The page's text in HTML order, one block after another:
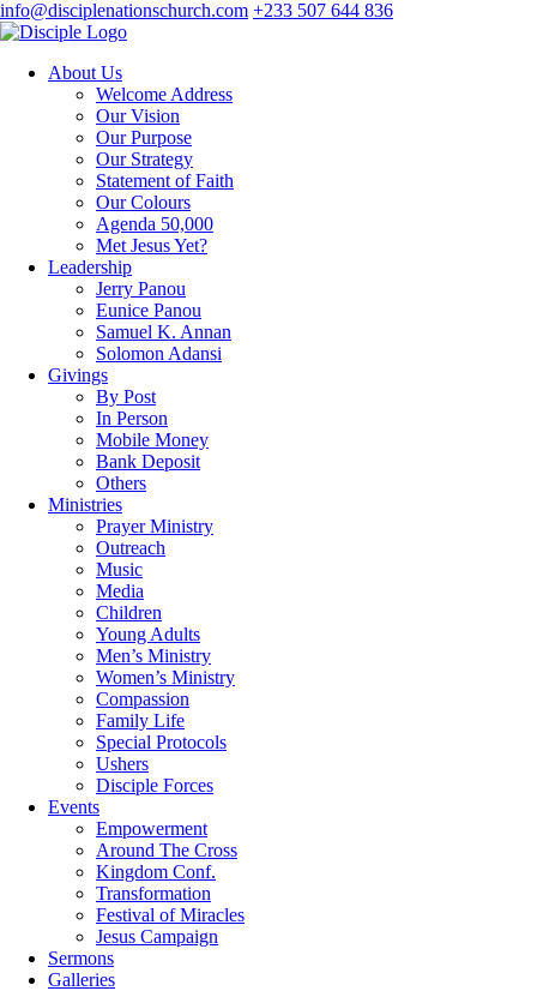
info@disciplenationschurch.com +233 507 644 836
About Us
Welcome Address
Our Vision
Our Purpose
Our Strategy
Statement of Faith
Our Colours
Agenda 50,000
Met Jesus Yet?
Leadership
Jerry Panou
Eunice Panou
Samuel K. Annan
Solomon Adansi
Givings
By Post
In Person
Mobile Money
Bank Deposit
Others
Ministries
Prayer Ministry
Outreach
Music
Media
Children
Young Adults
Men’s Ministry
Women’s Ministry
Compassion
Family Life
Special Protocols
Ushers
Disciple Forces
Events
Empowerment
Around The Cross
Kingdom Conf.
Transformation
Festival of Miracles
Jesus Campaign
Sermons
Galleries